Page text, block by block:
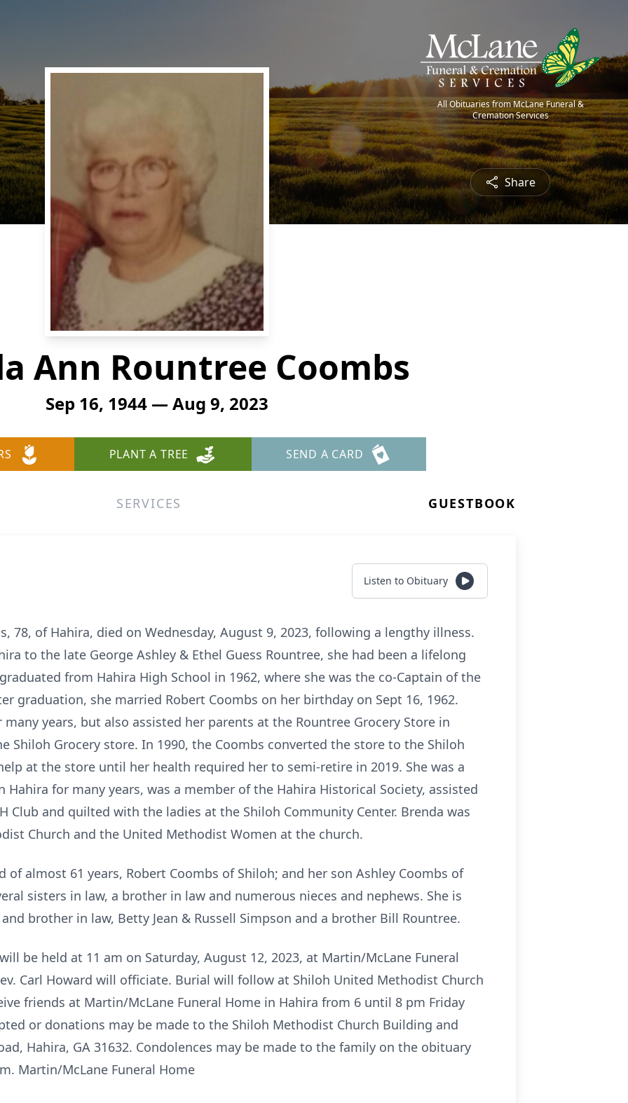
All Obituaries from McLane Funeral &
Cremation Services
Share
Ann Rountree Coombs
Sep 16, 1944 — Aug 9, 2023
PLANT A TREE SEND A CARD
SERVICES GUESTBOOK
Listen to Obituary
78, of Hahira, died on Wednesday, August 9, 2023, following a lengthy illness.
to the late George Ashley & Ethel Guess Rountree, she had been a lifelong
from Hahira High School in 1962, where she was the co-Captain of the
graduation, she married Robert Coombs on her birthday on Sept 16, 1962.
years, but also assisted her parents at the Rountree Grocery Store in
Shiloh Grocery store. In 1990, the Coombs converted the store to the Shiloh
at the store until her health required her to semi-retire in 2019. She was a
Hahira for many years, was a member of the Hahira Historical Society, assisted
Club and quilted with the ladies at the Shiloh Community Center. Brenda was
Church and the United Methodist Women at the church.
of almost 61 years, Robert Coombs of Shiloh; and her son Ashley Coombs of
sisters in law, a brother in law and numerous nieces and nephews. She is
brother in law, Betty Jean & Russell Simpson and a brother Bill Rountree.
be held at 11 am on Saturday, August 12, 2023, at Martin/McLane Funeral
Carl Howard will officiate. Burial will follow at Shiloh United Methodist Church
friends at Martin/McLane Funeral Home in Hahira from 6 until 8 pm Friday
or donations may be made to the Shiloh Methodist Church Building and
Hahira, GA 31632. Condolences may be made to the family on the obituary
Martin/McLane Funeral Home